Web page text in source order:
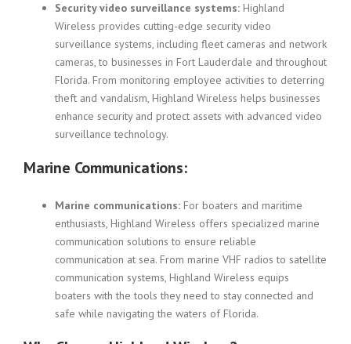
Security video surveillance systems: Highland
Wireless provides cutting-edge security video
surveillance systems, including fleet cameras and network
cameras, to businesses in Fort Lauderdale and throughout
Florida. From monitoring employee activities to deterring
theft and vandalism, Highland Wireless helps businesses
enhance security and protect assets with advanced video
surveillance technology.
Marine Communications:
Marine communications: For boaters and maritime
enthusiasts, Highland Wireless offers specialized marine
communication solutions to ensure reliable
communication at sea. From marine VHF radios to satellite
communication systems, Highland Wireless equips
boaters with the tools they need to stay connected and
safe while navigating the waters of Florida.